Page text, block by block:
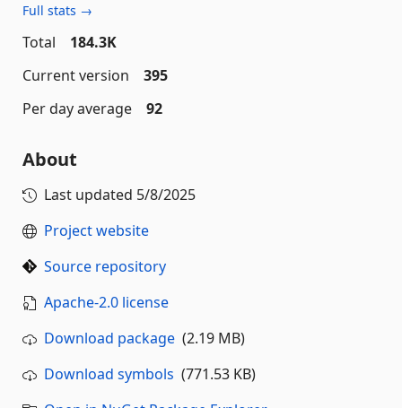
Full stats →
Total
184.3K
Current version
395
Per day average
92
About
Last updated 5/8/2025
Project website
Source repository
Apache-2.0 license
Download package (2.19 MB)
Download symbols (771.53 KB)